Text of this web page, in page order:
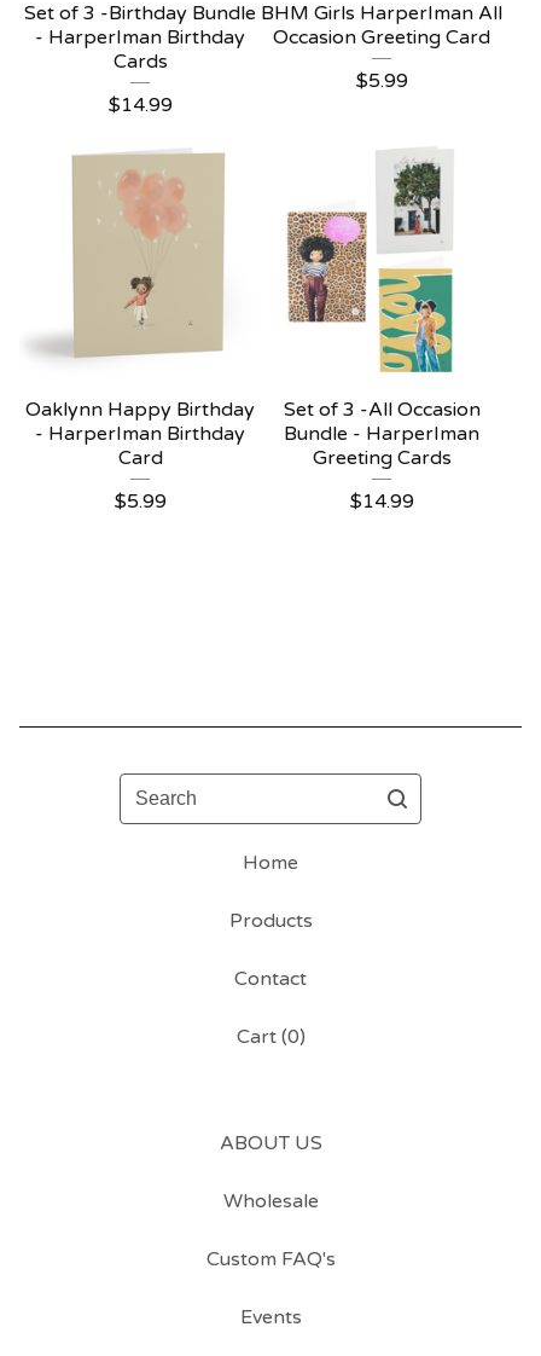
Set of 3 -Birthday Bundle
- HarperIman Birthday
Cards
$14.99
BHM Girls HarperIman All
Occasion Greeting Card
$5.99
Oaklynn Happy Birthday
- HarperIman Birthday
Card
$5.99
Set of 3 -All Occasion
Bundle - HarperIman
Greeting Cards
$14.99
Search
Home
Products
Contact
Cart (0)
ABOUT US
Wholesale
Custom FAQ's
Events